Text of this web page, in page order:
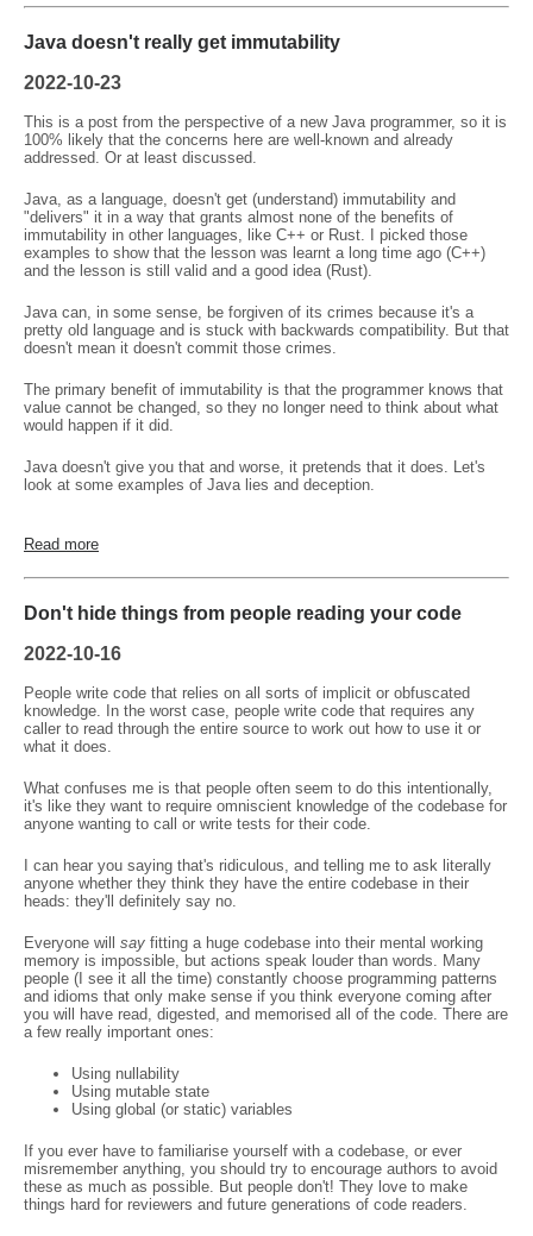
Java doesn't really get immutability
2022-10-23
This is a post from the perspective of a new Java programmer, so it is
100% likely that the concerns here are well-known and already
addressed. Or at least discussed.
Java, as a language, doesn't get (understand) immutability and
"delivers" it in a way that grants almost none of the benefits of
immutability in other languages, like C++ or Rust. I picked those
examples to show that the lesson was learnt a long time ago (C++)
and the lesson is still valid and a good idea (Rust).
Java can, in some sense, be forgiven of its crimes because it's a
pretty old language and is stuck with backwards compatibility. But that
doesn't mean it doesn't commit those crimes.
The primary benefit of immutability is that the programmer knows that
value cannot be changed, so they no longer need to think about what
would happen if it did.
Java doesn't give you that and worse, it pretends that it does. Let's
look at some examples of Java lies and deception.
Read more
Don't hide things from people reading your code
2022-10-16
People write code that relies on all sorts of implicit or obfuscated
knowledge. In the worst case, people write code that requires any
caller to read through the entire source to work out how to use it or
what it does.
What confuses me is that people often seem to do this intentionally,
it's like they want to require omniscient knowledge of the codebase for
anyone wanting to call or write tests for their code.
I can hear you saying that's ridiculous, and telling me to ask literally
anyone whether they think they have the entire codebase in their
heads: they'll definitely say no.
Everyone will say fitting a huge codebase into their mental working
memory is impossible, but actions speak louder than words. Many
people (I see it all the time) constantly choose programming patterns
and idioms that only make sense if you think everyone coming after
you will have read, digested, and memorised all of the code. There are
a few really important ones:
Using nullability
Using mutable state
Using global (or static) variables
If you ever have to familiarise yourself with a codebase, or ever
misremember anything, you should try to encourage authors to avoid
these as much as possible. But people don't! They love to make
things hard for reviewers and future generations of code readers.